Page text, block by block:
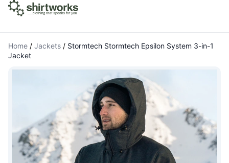
Home / Jackets / Stormtech Stormtech Epsilon System 3-in-1
Jacket